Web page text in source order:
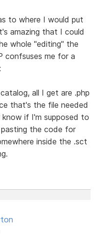
to where I would put
amazing that I could
whole "editing" the
confsuses me for a
all I get are .php
that's the file needed
if I'm supposed to
the code for
inside the .sct